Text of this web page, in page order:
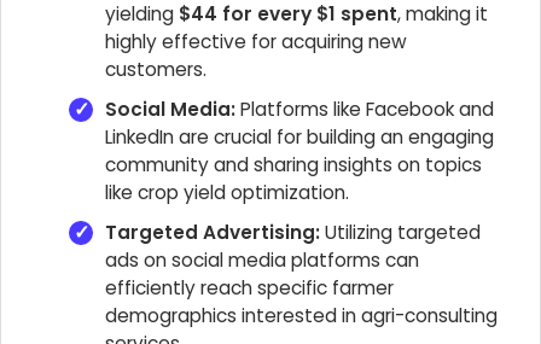
yielding $44 for every $1 spent, making it
highly effective for acquiring new
customers.
Social Media:Platforms like Facebook and
LinkedIn are crucial for building an engaging
community and sharing insights on topics
like crop yield optimization.
Targeted Advertising:Utilizing targeted
ads on social media platforms can
efficiently reach specific farmer
demographics interested in agri-consulting